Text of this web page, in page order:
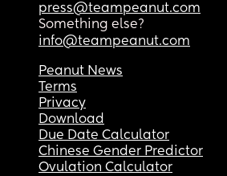
press@teampeanut.com
Something else?
info@teampeanut.com
Peanut News
Terms
Privacy
Download
Due Date Calculator
Chinese Gender Predictor
Ovulation Calculator